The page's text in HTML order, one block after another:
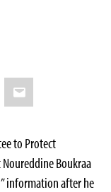
Email
to Protect
Boukraa
information after he